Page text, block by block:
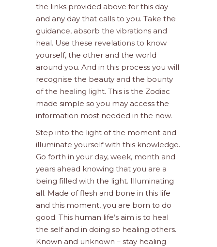
the links provided above for this day
and any day that calls to you. Take the
guidance, absorb the vibrations and
heal. Use these revelations to know
yourself, the other and the world
around you. And in this process you will
recognise the beauty and the bounty
of the healing light. This is the Zodiac
made simple so you may access the
information most needed in the now.
Step into the light of the moment and
illuminate yourself with this knowledge.
Go forth in your day, week, month and
years ahead knowing that you are a
being filled with the light. Illuminating
all. Made of flesh and bone in this life
and this moment, you are born to do
good. This human life’s aim is to heal
the self and in doing so healing others.
Known and unknown – stay healing